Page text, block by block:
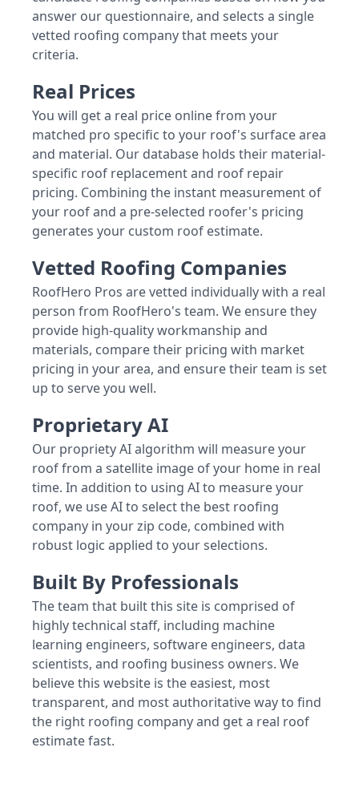
answer our questionnaire, and selects a single
vetted roofing company that meets your
criteria.
Real Prices
You will get a real price online from your
matched pro specific to your roof's surface area
and material. Our database holds their material-
specific roof replacement and roof repair
pricing. Combining the instant measurement of
your roof and a pre-selected roofer's pricing
generates your custom roof estimate.
Vetted Roofing Companies
RoofHero Pros are vetted individually with a real
person from RoofHero's team. We ensure they
provide high-quality workmanship and
materials, compare their pricing with market
pricing in your area, and ensure their team is set
up to serve you well.
Proprietary AI
Our propriety AI algorithm will measure your
roof from a satellite image of your home in real
time. In addition to using AI to measure your
roof, we use AI to select the best roofing
company in your zip code, combined with
robust logic applied to your selections.
Built By Professionals
The team that built this site is comprised of
highly technical staff, including machine
learning engineers, software engineers, data
scientists, and roofing business owners. We
believe this website is the easiest, most
transparent, and most authoritative way to find
the right roofing company and get a real roof
estimate fast.